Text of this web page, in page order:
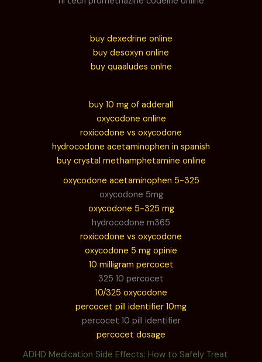
buy dexedrine online
buy desoxyn online
buy quaaludes onlne
buy 10 mg of adderall
oxycodone online
roxicodone vs oxycodone
hydrocodone acetaminophen in spanish
buy crystal methamphetamine online
oxycodone acetaminophen 5-325
oxycodone 5mg
oxycodone 5-325 mg
hydrocodone m365
roxicodone vs oxycodone
oxycodone 5 mg opinie
10 milligram percocet
325 10 percocet
10/325 oxycodone
percocet pill identifier 10mg
percocet 10 pill identifier
percocet dosage
ADHD Medication Side Effects: How to Safely Treat